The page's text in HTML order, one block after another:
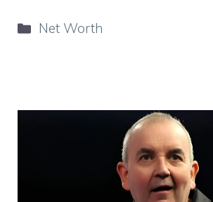
Categories
Net Worth